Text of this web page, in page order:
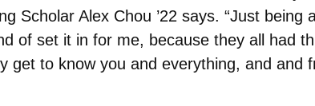
Scholar Alex Chou ’22 says. “Just
of set it in for me, because they all had
get to know you and everything, and and